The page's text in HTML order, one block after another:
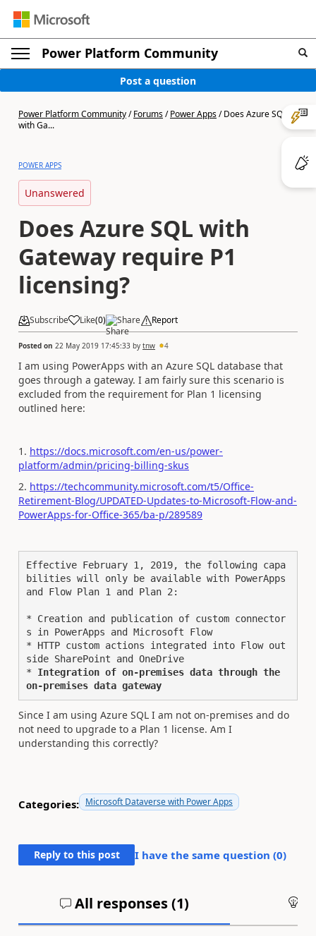
Power Platform Community
Post a question
Power Platform Community/Forums/Power Apps/Does Azure SQL
with Ga...
POWER APPS
Unanswered
Does Azure SQL with
Gateway require P1
licensing?
Subscribe Like(0) Share Report
Posted on 22 May 2019 17:45:33 by tnw 4
I am using PowerApps with an Azure SQL database that
goes through a gateway. I am fairly sure this scenario is
excluded from the requirement for Plan 1 licensing
outlined here:
1. https://docs.microsoft.com/en-us/power-
platform/admin/pricing-billing-skus
2. https://techcommunity.microsoft.com/t5/Office-
Retirement-Blog/UPDATED-Updates-to-Microsoft-Flow-and-
PowerApps-for-Office-365/ba-p/289589
Effective February 1, 2019, the following capa
bilities will only be available with PowerApps
and Flow Plan 1 and Plan 2:
* Creation and publication of custom connector
s in PowerApps and Microsoft Flow
* HTTP custom actions integrated into Flow out
side SharePoint and OneDrive
* Integration of on-premises data through the
on-premises data gateway
Since I am using Azure SQL I am not on-premises and do
not need to upgrade to a Plan 1 license. Am I
understanding this correctly?
Categories: Microsoft Dataverse with Power Apps
Reply to this post I have the same question (0)
All responses (1)